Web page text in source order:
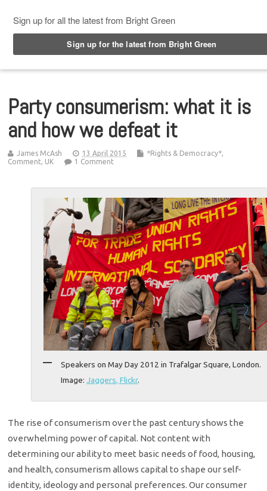
Party consumerism: what it is
and how we defeat it
James McAsh 13 April 2015 *Rights & Democracy*,
Comment, UK 1 Comment
Speakers on May Day 2012 in Trafalgar Square, London.
Image: Jaggers, Flickr.
The rise of consumerism over the past century shows the
overwhelming power of capital. Not content with
determining our ability to meet basic needs of food, housing,
and health, consumerism allows capital to shape our self-
identity, ideology and personal preferences. Our consumer